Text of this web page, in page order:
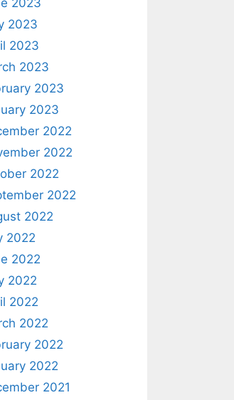
2023
2023
2023
2023
2023
2022
2022
2022
2022
2022
2022
2022
2022
2022
2022
2022
2022
2021